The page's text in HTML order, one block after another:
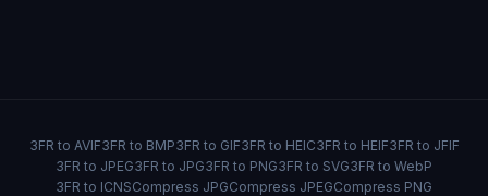
3FR to AVIF3FR to BMP3FR to GIF3FR to HEIC3FR to HEIF3FR to JFIF
3FR to JPEG3FR to JPG3FR to PNG3FR to SVG3FR to WebP
3FR to ICNSCompress JPGCompress JPEGCompress PNG